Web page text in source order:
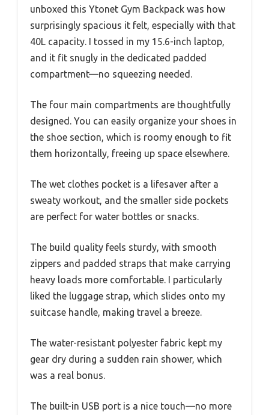
unboxed this Ytonet Gym Backpack was how
surprisingly spacious it felt, especially with that
40L capacity. I tossed in my 15.6-inch laptop,
and it fit snugly in the dedicated padded
compartment—no squeezing needed.
The four main compartments are thoughtfully
designed. You can easily organize your shoes in
the shoe section, which is roomy enough to fit
them horizontally, freeing up space elsewhere.
The wet clothes pocket is a lifesaver after a
sweaty workout, and the smaller side pockets
are perfect for water bottles or snacks.
The build quality feels sturdy, with smooth
zippers and padded straps that make carrying
heavy loads more comfortable. I particularly
liked the luggage strap, which slides onto my
suitcase handle, making travel a breeze.
The water-resistant polyester fabric kept my
gear dry during a sudden rain shower, which
was a real bonus.
The built-in USB port is a nice touch—no more